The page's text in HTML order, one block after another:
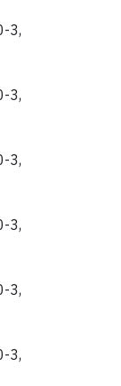
3,
3,
3,
3,
3,
3,